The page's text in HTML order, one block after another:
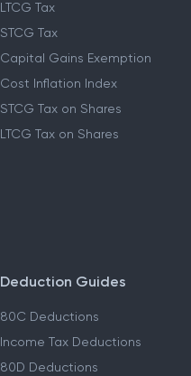
Capital Gains Tax
LTCG Tax
STCG Tax
Capital Gains Exemption
Cost Inflation Index
Deduction Guides
80C Deductions